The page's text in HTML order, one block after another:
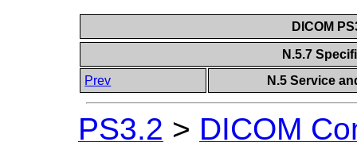
DICOM
N.5.7
Prev
N.5 Service
PS3.2 > DICOM